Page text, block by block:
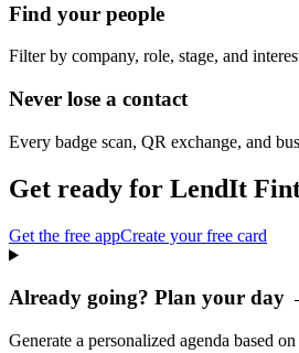
Find your people
Filter by company, role, stage, and
Never lose a contact
Every badge scan, QR exchange, and
Get ready for LendIt
Get the free appCreate your free card
Already going? Plan your day
Generate a personalized agenda based